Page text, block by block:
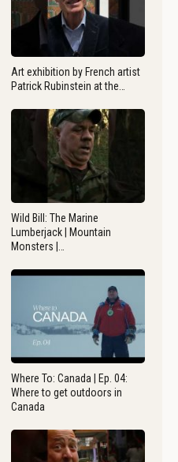
Art exhibition by French artist
Patrick Rubinstein at the…
Wild Bill: The Marine
Lumberjack | Mountain
Monsters |…
Where To: Canada | Ep. 04:
Where to get outdoors in
Canada